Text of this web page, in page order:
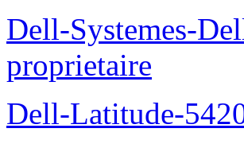
Dell-Systemes-
proprietaire
Dell-Latitude-